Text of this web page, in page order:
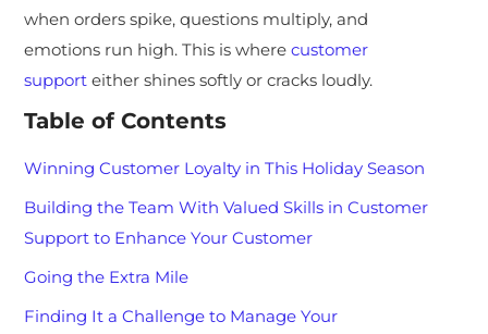
when orders spike, questions multiply, and
emotions run high. This is wherecustomer
support either shines softly or cracks loudly.
Table of Contents
Winning Customer Loyalty in This Holiday Season
Building the Team With Valued Skills in Customer
Support to Enhance Your Customer
Going the Extra Mile
Finding It a Challenge to Manage Your